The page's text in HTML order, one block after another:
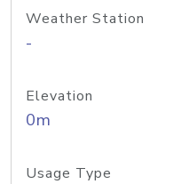
Weather Station
-
Elevation
0m
Usage Type